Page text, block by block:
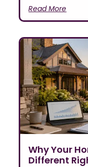
Read More
Why Your
Different